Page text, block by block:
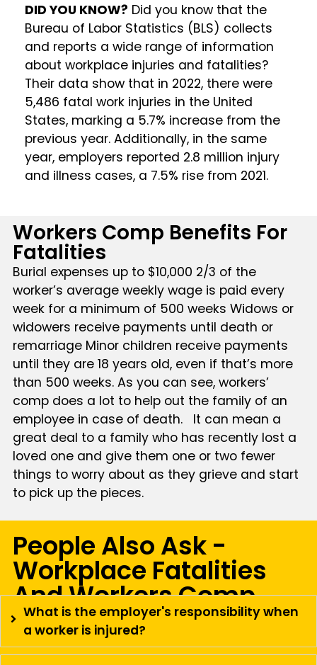
DID YOU KNOW? Did you know that the
Bureau of Labor Statistics (BLS) collects
and reports a wide range of information
about workplace injuries and fatalities?
Their data show that in 2022, there were
5,486 fatal work injuries in the United
States, marking a 5.7% increase from the
previous year. Additionally, in the same
year, employers reported 2.8 million injury
and illness cases, a 7.5% rise from 2021.
Workers Comp Benefits For
Fatalities
Burial expenses up to $10,000 2/3 of the
worker’s average weekly wage is paid every
week for a minimum of 500 weeks Widows or
widowers receive payments until death or
remarriage Minor children receive payments
until they are 18 years old, even if that’s more
than 500 weeks. As you can see, workers’
comp does a lot to help out the family of an
employee in case of death. It can mean a
great deal to a family who has recently lost a
loved one and give them one or two fewer
things to worry about as they grieve and start
to pick up the pieces.
People Also Ask -
Workplace Fatalities
And Workers Comp
What is the employer's responsibility when
a worker is injured?